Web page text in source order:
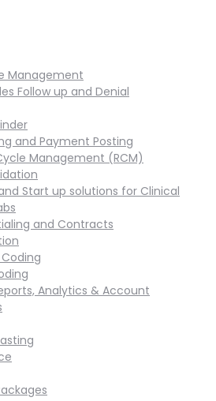
Management
Follow up and Denial
and Payment Posting
Management (RCM)
Start up solutions for Clinical
and Contracts
Analytics & Account